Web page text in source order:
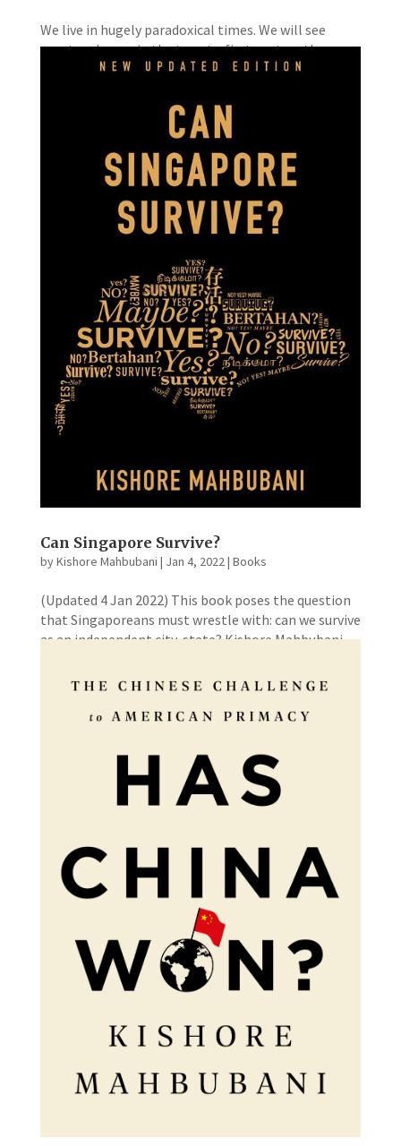
We live in hugely paradoxical times. We will see
greater change in the twenty-first century than we
have in any previous human century. Huge leaps in
economic and social advances in many societies
Can Singapore Survive?
byKishore Mahbubani | Jan 4, 2022| Books
(Updated 4 Jan 2022) This book poses the question
that Singaporeans must wrestle with: can we survive
as an independent city-state? Kishore Mahbubani
question because constant reflection and self-